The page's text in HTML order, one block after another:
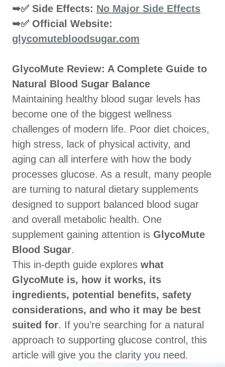
➥✅ Side Effects: No Major Side Effects
➥✅ Official Website:
glycomutebloodsugar.com
GlycoMute Review: A Complete Guide to
Natural Blood Sugar Balance
Maintaining healthy blood sugar levels has
become one of the biggest wellness
challenges of modern life. Poor diet choices,
high stress, lack of physical activity, and
aging can all interfere with how the body
processes glucose. As a result, many people
are turning to natural dietary supplements
designed to support balanced blood sugar
and overall metabolic health. One
supplement gaining attention is GlycoMute
Blood Sugar.
This in-depth guide explores what
GlycoMute is, how it works, its
ingredients, potential benefits, safety
considerations, and who it may be best
suited for. If you’re searching for a natural
approach to supporting glucose control, this
article will give you the clarity you need.